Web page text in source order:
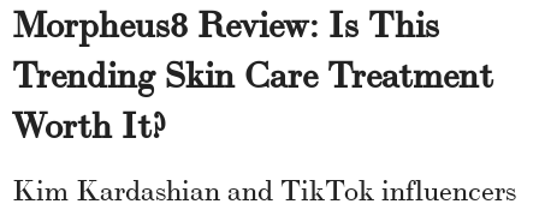
Morpheus8 Review: Is This
Trending Skin Care Treatment
Worth It?
Kim Kardashian and TikTok influencers